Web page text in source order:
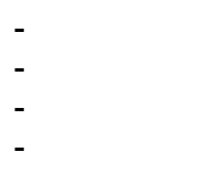
-
-
-
-